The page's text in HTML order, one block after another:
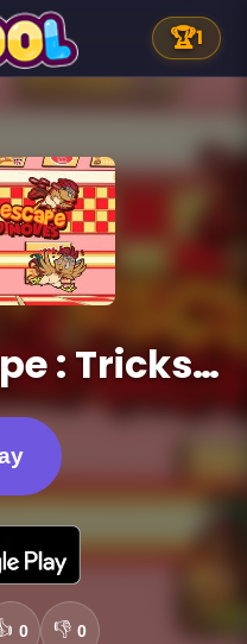
🏆1
Chicken Escape : Tricks and moves
0 👎 0